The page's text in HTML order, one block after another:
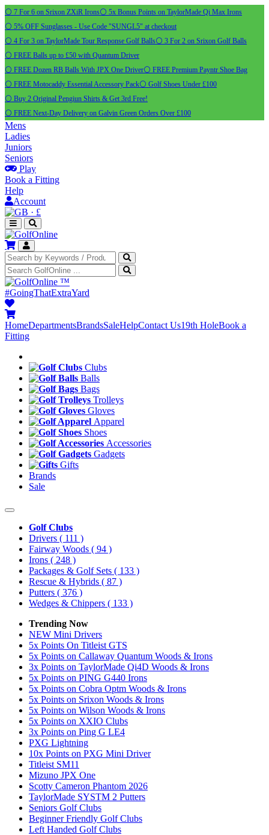
⚪ 7 For 6 on Srixon ZXiR Irons⚪ 5x Bonus Points on TaylorMade Qi Max Irons
⚪ 5% OFF Sunglasses - Use Code "SUNGL5" at checkout
⚪ 4 For 3 on TaylorMade Tour Response Golf Balls⚪ 3 For 2 on Srixon Golf Balls
⚪ FREE Balls up to £50 with Quantum Driver
⚪ FREE Dozen RB Balls With JPX One Driver⚪ FREE Premium Payntr Shoe Bag
⚪ FREE Motocaddy Essential Accessory Pack⚪ Golf Shoes Under £100
⚪ Buy 2 Original Pengiun Shirts & Get 3rd Free!
⚪ FREE Next-Day Delivery on Galvin Green Orders Over £100
Mens
Ladies
Juniors
Seniors
Play
Book a Fitting
Help
Account
· £
™
#GoingThatExtraYard
HomeDepartmentsBrandsSaleHelpContact Us19th HoleBook a
Fitting
Clubs
Balls
Bags
Trolleys
Gloves
Apparel
Shoes
Accessories
Gadgets
Gifts
Brands
Sale
Golf Clubs
Drivers ( 111 )
Fairway Woods ( 94 )
Irons ( 248 )
Packages & Golf Sets ( 133 )
Rescue & Hybrids ( 87 )
Putters ( 376 )
Wedges & Chippers ( 133 )
Trending Now
NEW Mini Drivers
5x Points On Titleist GTS
5x Points on Callaway Quantum Woods & Irons
3x Points on TaylorMade Qi4D Woods & Irons
5x Points on PING G440 Irons
5x Points on Cobra Optm Woods & Irons
5x Points on Srixon Woods & Irons
5x Points on Wilson Woods & Irons
5x Points on XXIO Clubs
3x Points on Ping G LE4
PXG Lightning
10x Points on PXG Mini Driver
Titleist SM11
Mizuno JPX One
Scotty Cameron Phantom 2026
TaylorMade SYSTM 2 Putters
Seniors Golf Clubs
Beginner Friendly Golf Clubs
Left Handed Golf Clubs